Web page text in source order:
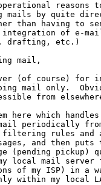
reasons
mails by quite
than having to
of e-
drafting, etc.)
mail,
(of course) for
mail only.
from
here which handles
periodically
filtering rules and
and then
(pending pickup)
local mail
of my ISP) in a
within my local